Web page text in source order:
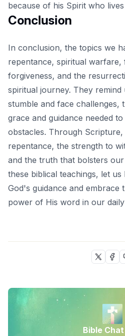
because of his Spirit who
Conclusion
In conclusion, the topics we
repentance, spiritual warfare,
forgiveness, and the
spiritual journey. They
stumble and face challenges,
grace and guidance needed
obstacles. Through
repentance, the strength to
and the truth that bolsters
these biblical teachings, let us
God's guidance and embrace
power of His word in our daily
Bible